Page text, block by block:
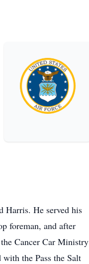
Harris. He served his
foreman, and after
Cancer Car Ministry
the Pass the Salt